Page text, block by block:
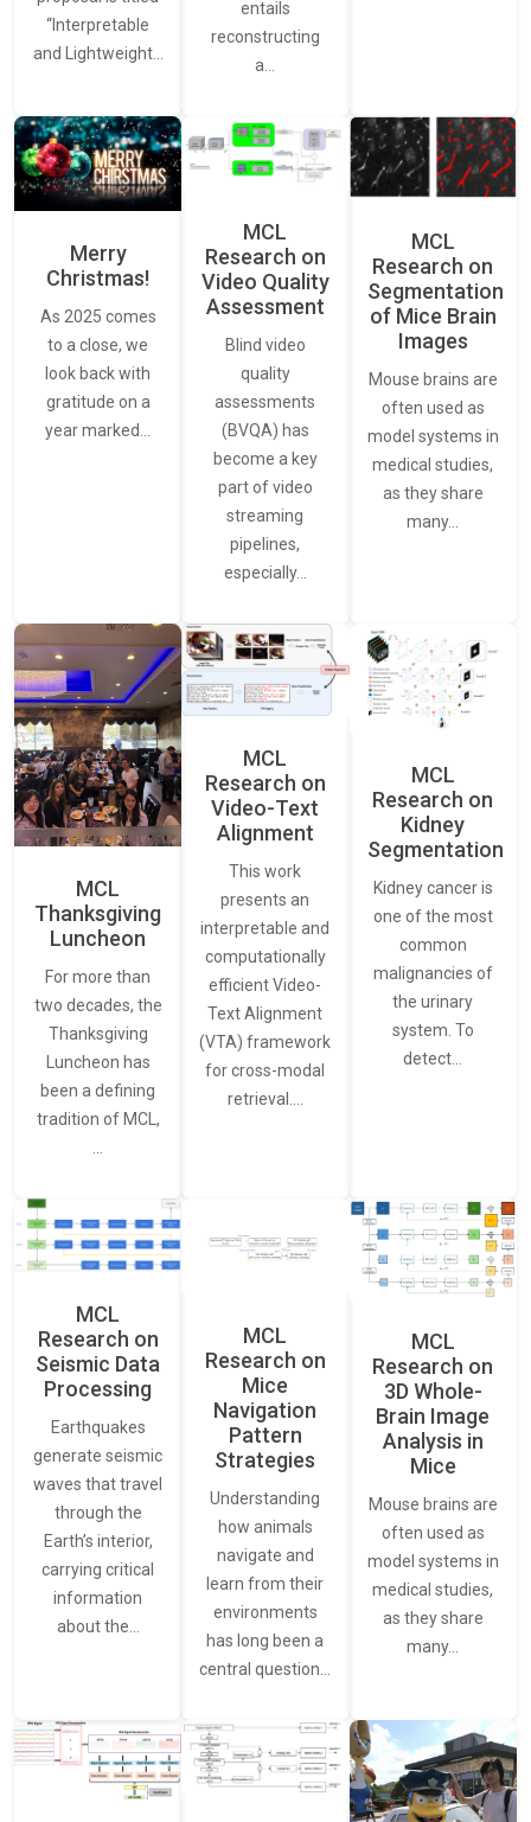
“Interpretable
and Lightweight…
entails
reconstructing
a…
Merry
Christmas!
As 2025 comes
to a close, we
look back with
gratitude on a
year marked…
MCL
Research on
Video Quality
Assessment
Blind video
quality
assessments
(BVQA) has
become a key
part of video
streaming
pipelines,
especially…
MCL
Research on
Segmentation
of Mice Brain
Images
Mouse brains are
often used as
model systems in
medical studies,
as they share
many…
MCL
Thanksgiving
Luncheon
For more than
two decades, the
Thanksgiving
Luncheon has
been a defining
tradition of MCL,
MCL
Research on
Video-Text
Alignment
This work
presents an
interpretable and
computationally
efficient Video-
Text Alignment
(VTA) framework
for cross-modal
retrieval.…
MCL
Research on
Kidney
Segmentation
Kidney cancer is
one of the most
common
malignancies of
the urinary
system. To
detect…
MCL
Research on
Seismic Data
Processing
Earthquakes
generate seismic
waves that travel
through the
Earth’s interior,
carrying critical
information
about the…
MCL
Research on
Mice
Navigation
Pattern
Strategies
Understanding
how animals
navigate and
learn from their
environments
has long been a
central question…
MCL
Research on
3D Whole-
Brain Image
Analysis in
Mice
Mouse brains are
often used as
model systems in
medical studies,
as they share
many…